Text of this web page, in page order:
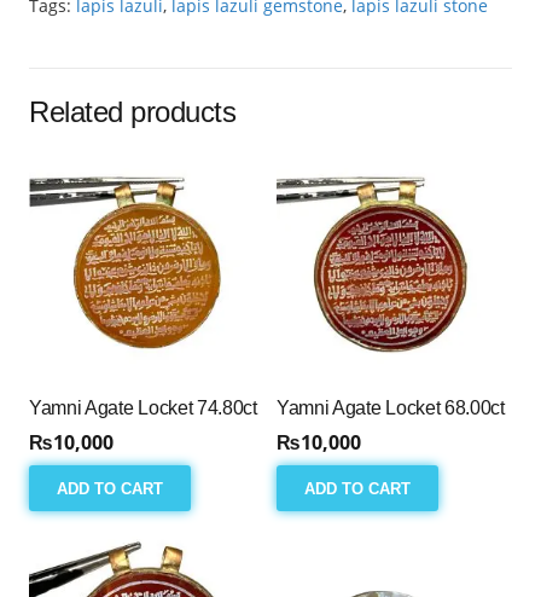
Tags: lapis lazuli, lapis lazuli gemstone, lapis lazuli stone
Related products
Yamni Agate Locket 74.80ct
₨10,000
ADD TO CART
Yamni Agate Locket 68.00ct
₨10,000
ADD TO CART